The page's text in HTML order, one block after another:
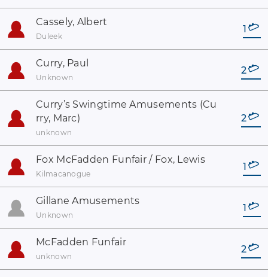
Cassely, Albert
Duleek
1
Curry, Paul
Unknown
2
Curry’s Swingtime Amusements (Cu
rry, Marc)
unknown
2
Fox McFadden Funfair / Fox, Lewis
Kilmacanogue
1
Gillane Amusements
Unknown
1
McFadden Funfair
unknown
2